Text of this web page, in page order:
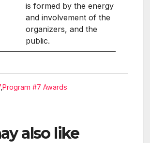
is formed by the energy
and involvement of the
organizers, and the
public.
,Program #7 Awards
also like